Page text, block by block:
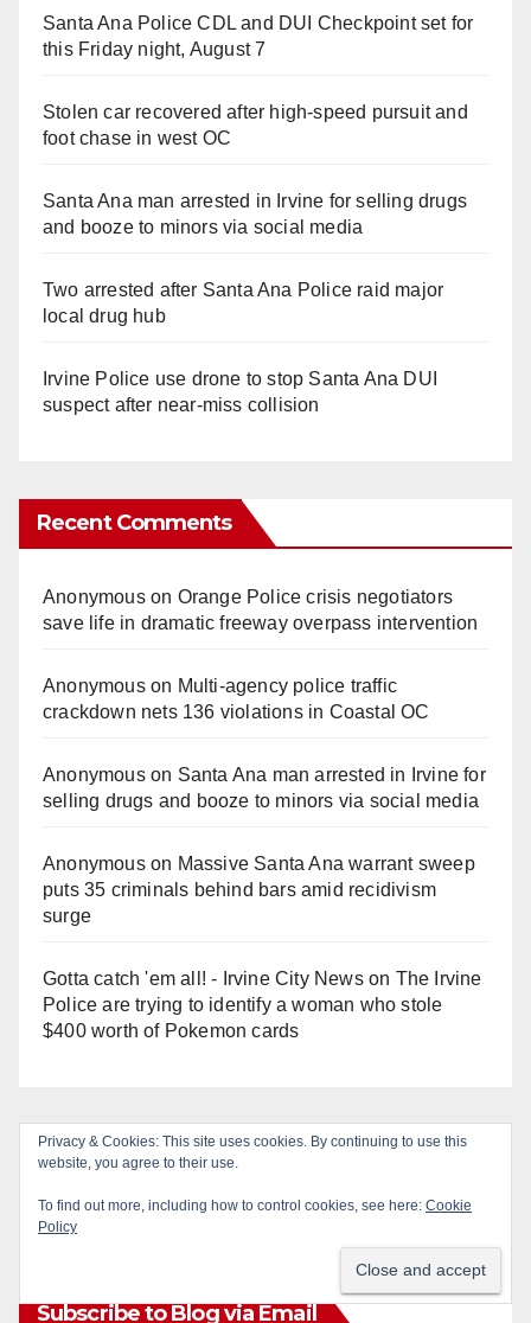
Santa Ana Police CDL and DUI Checkpoint set for
this Friday night, August 7
Stolen car recovered after high-speed pursuit and
foot chase in west OC
Santa Ana man arrested in Irvine for selling drugs
and booze to minors via social media
Two arrested after Santa Ana Police raid major
local drug hub
Irvine Police use drone to stop Santa Ana DUI
suspect after near-miss collision
Recent Comments
Anonymouson Orange Police crisis negotiators
save life in dramatic freeway overpass intervention
Anonymouson Multi‑agency police traffic
crackdown nets 136 violations in Coastal OC
Anonymouson Santa Ana man arrested in Irvine for
selling drugs and booze to minors via social media
Anonymouson Massive Santa Ana warrant sweep
puts 35 criminals behind bars amid recidivism
surge
Gotta catch 'em all! - Irvine City Newson The Irvine
Police are trying to identify a woman who stole
$400 worth of Pokemon cards
Monthly Archives
Monthly
Subscribe to Blog via Email
Privacy & Cookies: This site uses cookies. By continuing to use this
website, you agree to their use.
To find out more, including how to control cookies, see here: Cookie
Policy